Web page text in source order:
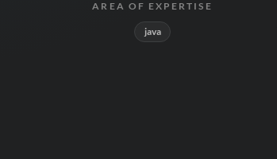
AREA OF EXPERTISE
java